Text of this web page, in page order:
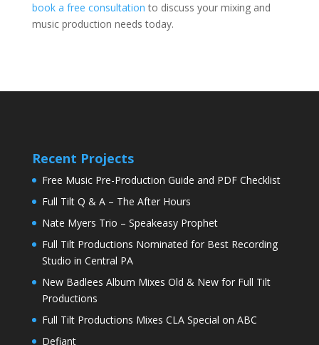
book a free consultation to discuss your mixing and
music production needs today.
Recent Projects
Free Music Pre-Production Guide and PDF Checklist
Full Tilt Q & A – The After Hours
Nate Myers Trio – Speakeasy Prophet
Full Tilt Productions Nominated for Best Recording
Studio in Central PA
New Badlees Album Mixes Old & New for Full Tilt
Productions
Full Tilt Productions Mixes CLA Special on ABC
Defiant